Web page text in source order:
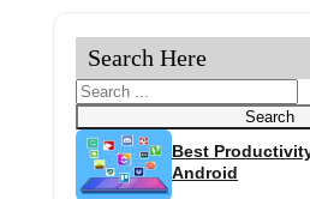
Best
Android
Search Here
Search
Search